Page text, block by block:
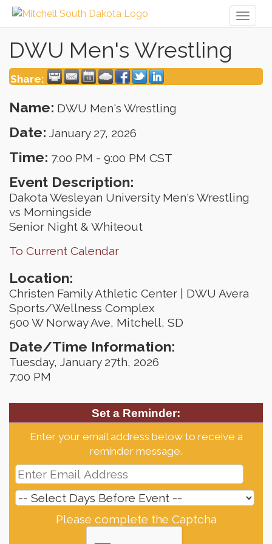
DWU Men's Wrestling
Share:
Name: DWU Men's Wrestling
Date: January 27, 2026
Time: 7:00 PM - 9:00 PM CST
Event Description:
Dakota Wesleyan University Men's Wrestling
vs Morningside
Senior Night & Whiteout
To Current Calendar
Location:
Christen Family Athletic Center | DWU Avera
Sports/Wellness Complex
500 W Norway Ave, Mitchell, SD
Date/Time Information:
Tuesday, January 27th, 2026
7:00 PM
Set a Reminder:
Enter your email address below to receive a
reminder message.
Please complete the Captcha